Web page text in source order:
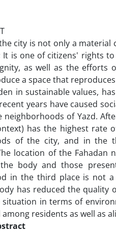
city is not only a
It is one of citizens' rights
as well as the efforts
a space that
in sustainable values,
years have caused
of Yazd.
has the highest rate
of the city, and in the
location of the
body and those
in the third place is not
has reduced the quality
situation in terms of
residents as well as